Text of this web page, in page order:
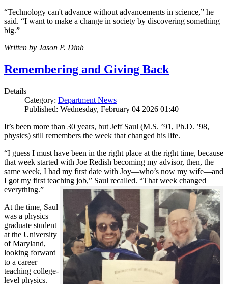
“Technology can't advance without advancements in science,” he
said. “I want to make a change in society by discovering something
big.”
Written by Jason P. Dinh
Remembering and Giving Back
Details
Category: Department News
Published: Wednesday, February 04 2026 01:40
It’s been more than 30 years, but Jeff Saul (M.S. ’91, Ph.D. ’98,
physics) still remembers the week that changed his life.
“I guess I must have been in the right place at the right time, because
that week started with Joe Redish becoming my advisor, then, the
same week, I had my first date with Joy—who’s now my wife—and
I got my first teaching job,” Saul recalled. “That week changed
everything.”
At the time, Saul
was a physics
graduate student
at the University
of Maryland,
looking forward
to a career
teaching college-
level physics.